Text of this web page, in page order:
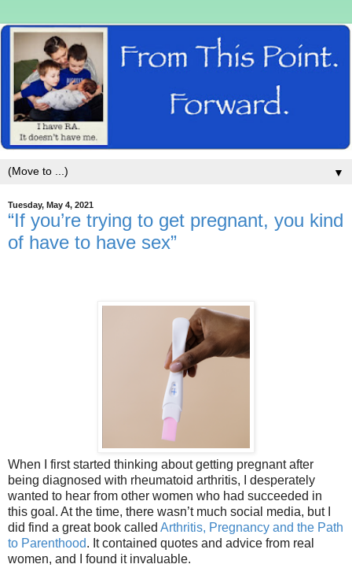
▼
Tuesday, May 4, 2021
“If you’re trying to get pregnant, you kind
of have to have sex”
When I first started thinking about getting pregnant after
being diagnosed with rheumatoid arthritis, I desperately
wanted to hear from other women who had succeeded in
this goal. At the time, there wasn’t much social media, but I
did find a great book called Arthritis, Pregnancy and the Path
to Parenthood. It contained quotes and advice from real
women, and I found it invaluable.